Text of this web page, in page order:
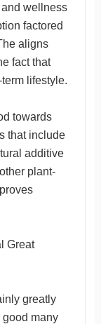
wellness
factored
aligns
fact that
lifestyle.
towards
that include
additive
plant-
Great
greatly
good many